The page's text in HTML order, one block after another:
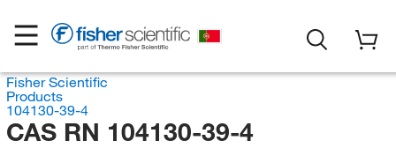
Fisher Scientific
Products
104130-39-4
CAS RN 104130-39-4